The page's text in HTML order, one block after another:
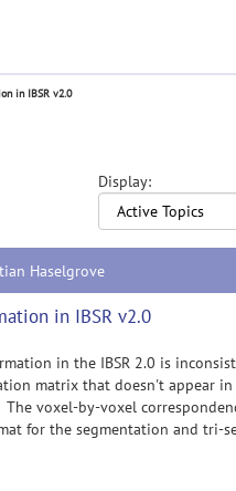
in IBSR v2.0
Display:
Haselgrove
in IBSR v2.0
in the IBSR 2.0 is
matrix that doesn't appear in
voxel-by-voxel
for the segmentation and tri-